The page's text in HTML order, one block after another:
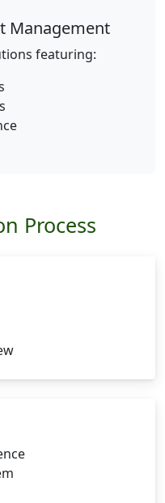
Management
featuring:
Process